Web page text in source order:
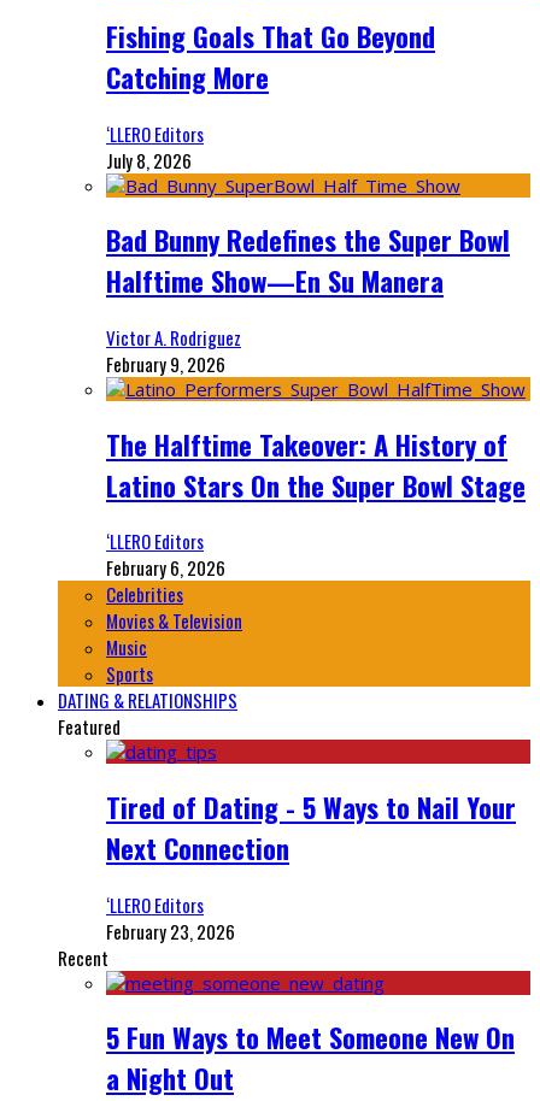
Fishing Goals That Go Beyond
Catching More
‘LLERO Editors
July 8, 2026
Bad Bunny Redefines the Super Bowl
Halftime Show—En Su Manera
Victor A. Rodriguez
February 9, 2026
The Halftime Takeover: A History of
Latino Stars On the Super Bowl Stage
‘LLERO Editors
February 6, 2026
Celebrities
Movies & Television
Music
Sports
DATING & RELATIONSHIPS
Featured
Tired of Dating - 5 Ways to Nail Your
Next Connection
‘LLERO Editors
February 23, 2026
Recent
5 Fun Ways to Meet Someone New On
a Night Out